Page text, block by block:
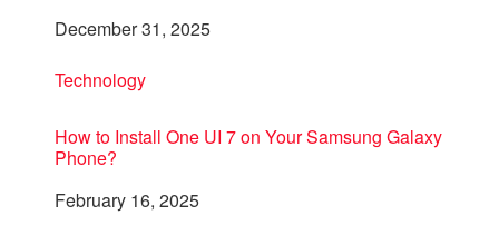
Date
December 31, 2025
In relation to
Technology
How to Install One UI 7 on Your Samsung Galaxy
Phone?
Date
February 16, 2025